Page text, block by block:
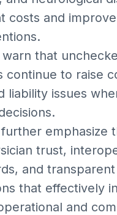
costs and
that
continue to raise
liability issues
emphasize
trust,
and
that effectively
and